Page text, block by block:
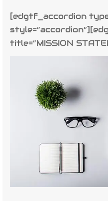
[edgtf_accordion
title=”MISSION